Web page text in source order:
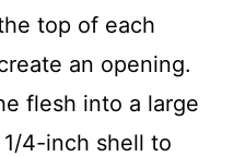
top of each
an opening.
flesh into a large
4-inch shell to